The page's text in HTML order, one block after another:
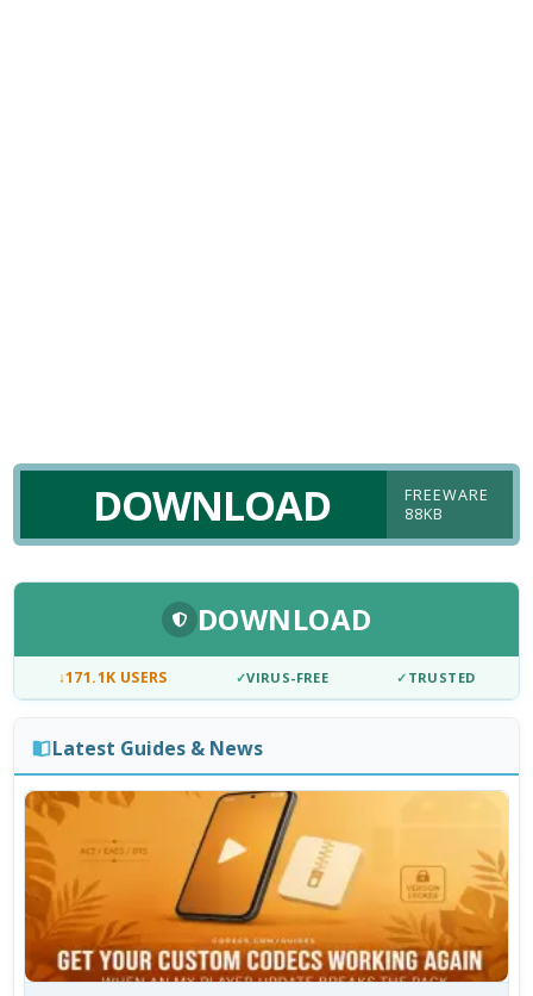
DOWNLOAD
FREEWARE
88KB
DOWNLOAD
↓171.1K USERS ✓VIRUS-FREE ✓ TRUSTED
Latest Guides & News